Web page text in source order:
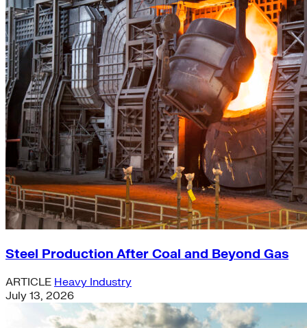
Steel Production After Coal and Beyond Gas
ARTICLE Heavy Industry
July 13, 2026